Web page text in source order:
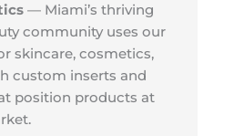
— Miami’s thriving
community uses our
skincare, cosmetics,
custom inserts and
position products at